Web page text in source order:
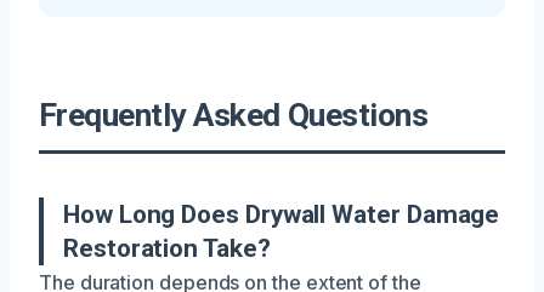
Frequently Asked Questions
How Long Does Drywall Water Damage
Restoration Take?
The duration depends on the extent of the